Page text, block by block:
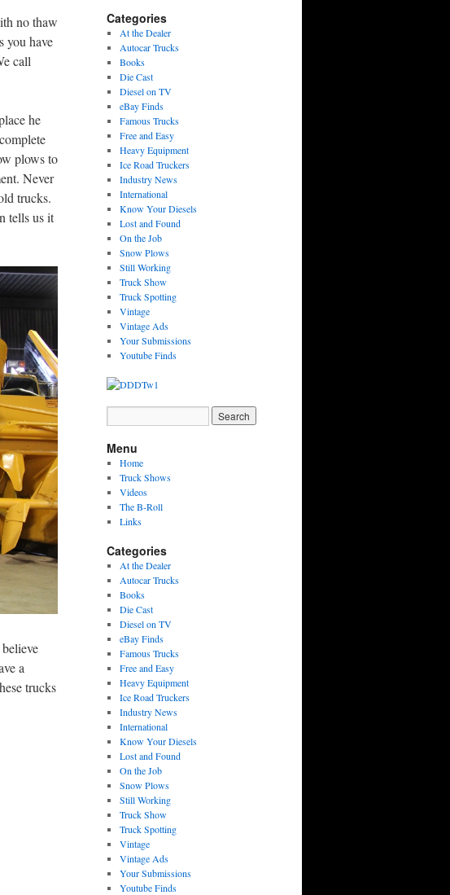
no thaw
you have
call
he
plows to
Never
trucks.
tells us it
a
trucks
Categories
At the Dealer
Autocar Trucks
Books
Die Cast
Diesel on TV
eBay Finds
Famous Trucks
Free and Easy
Heavy Equipment
Ice Road Truckers
Industry News
International
Know Your Diesels
Lost and Found
On the Job
Snow Plows
Still Working
Truck Show
Truck Spotting
Vintage
Vintage Ads
Your Submissions
Youtube Finds
Menu
Home
Truck Shows
Videos
The B-Roll
Links
Categories
At the Dealer
Autocar Trucks
Books
Die Cast
Diesel on TV
eBay Finds
Famous Trucks
Free and Easy
Heavy Equipment
Ice Road Truckers
Industry News
International
Know Your Diesels
Lost and Found
On the Job
Snow Plows
Still Working
Truck Show
Truck Spotting
Vintage
Vintage Ads
Your Submissions
Youtube Finds